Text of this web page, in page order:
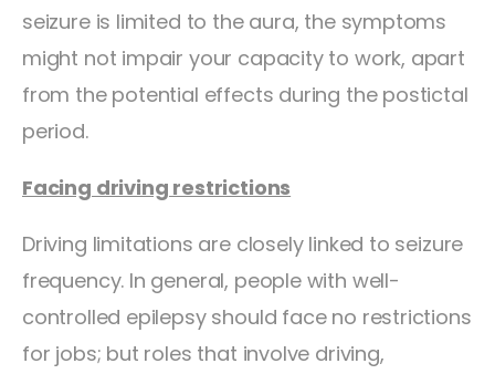
seizure is limited to the aura, the symptoms
might not impair your capacity to work, apart
from the potential effects during the postictal
period.
Facing driving restrictions
Driving limitations are closely linked to seizure
frequency. In general, people with well-
controlled epilepsy should face no restrictions
for jobs; but roles that involve driving,